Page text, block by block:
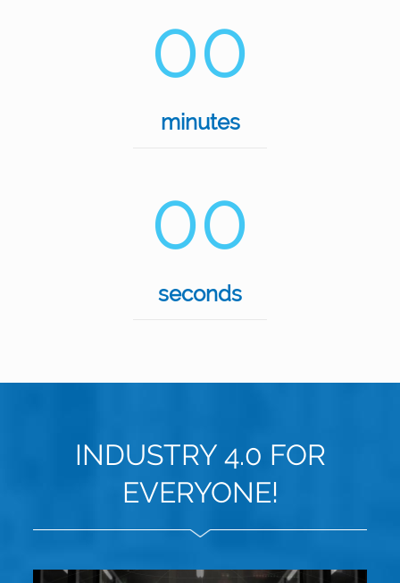
00
minutes
00
seconds
INDUSTRY 4.0 FOR
EVERYONE!